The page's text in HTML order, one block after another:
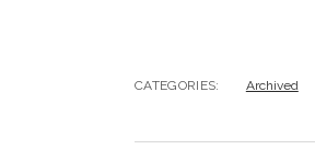
CATEGORIES: Archived